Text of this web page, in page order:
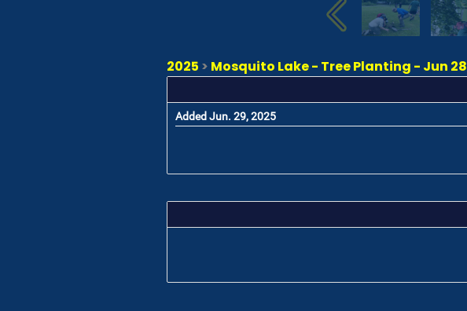
2025 > Mosquito Lake - Tree Planting - Jun 28
Added Jun. 29, 2025